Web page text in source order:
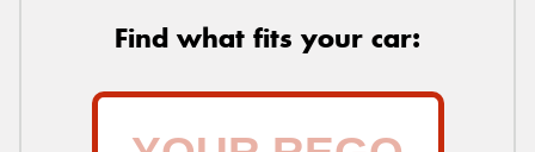
Find what fits your car: